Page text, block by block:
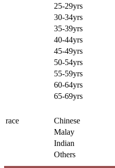
25-29yrs
30-34yrs
35-39yrs
40-44yrs
45-49yrs
50-54yrs
55-59yrs
60-64yrs
65-69yrs
race Chinese
Malay
Indian
Others